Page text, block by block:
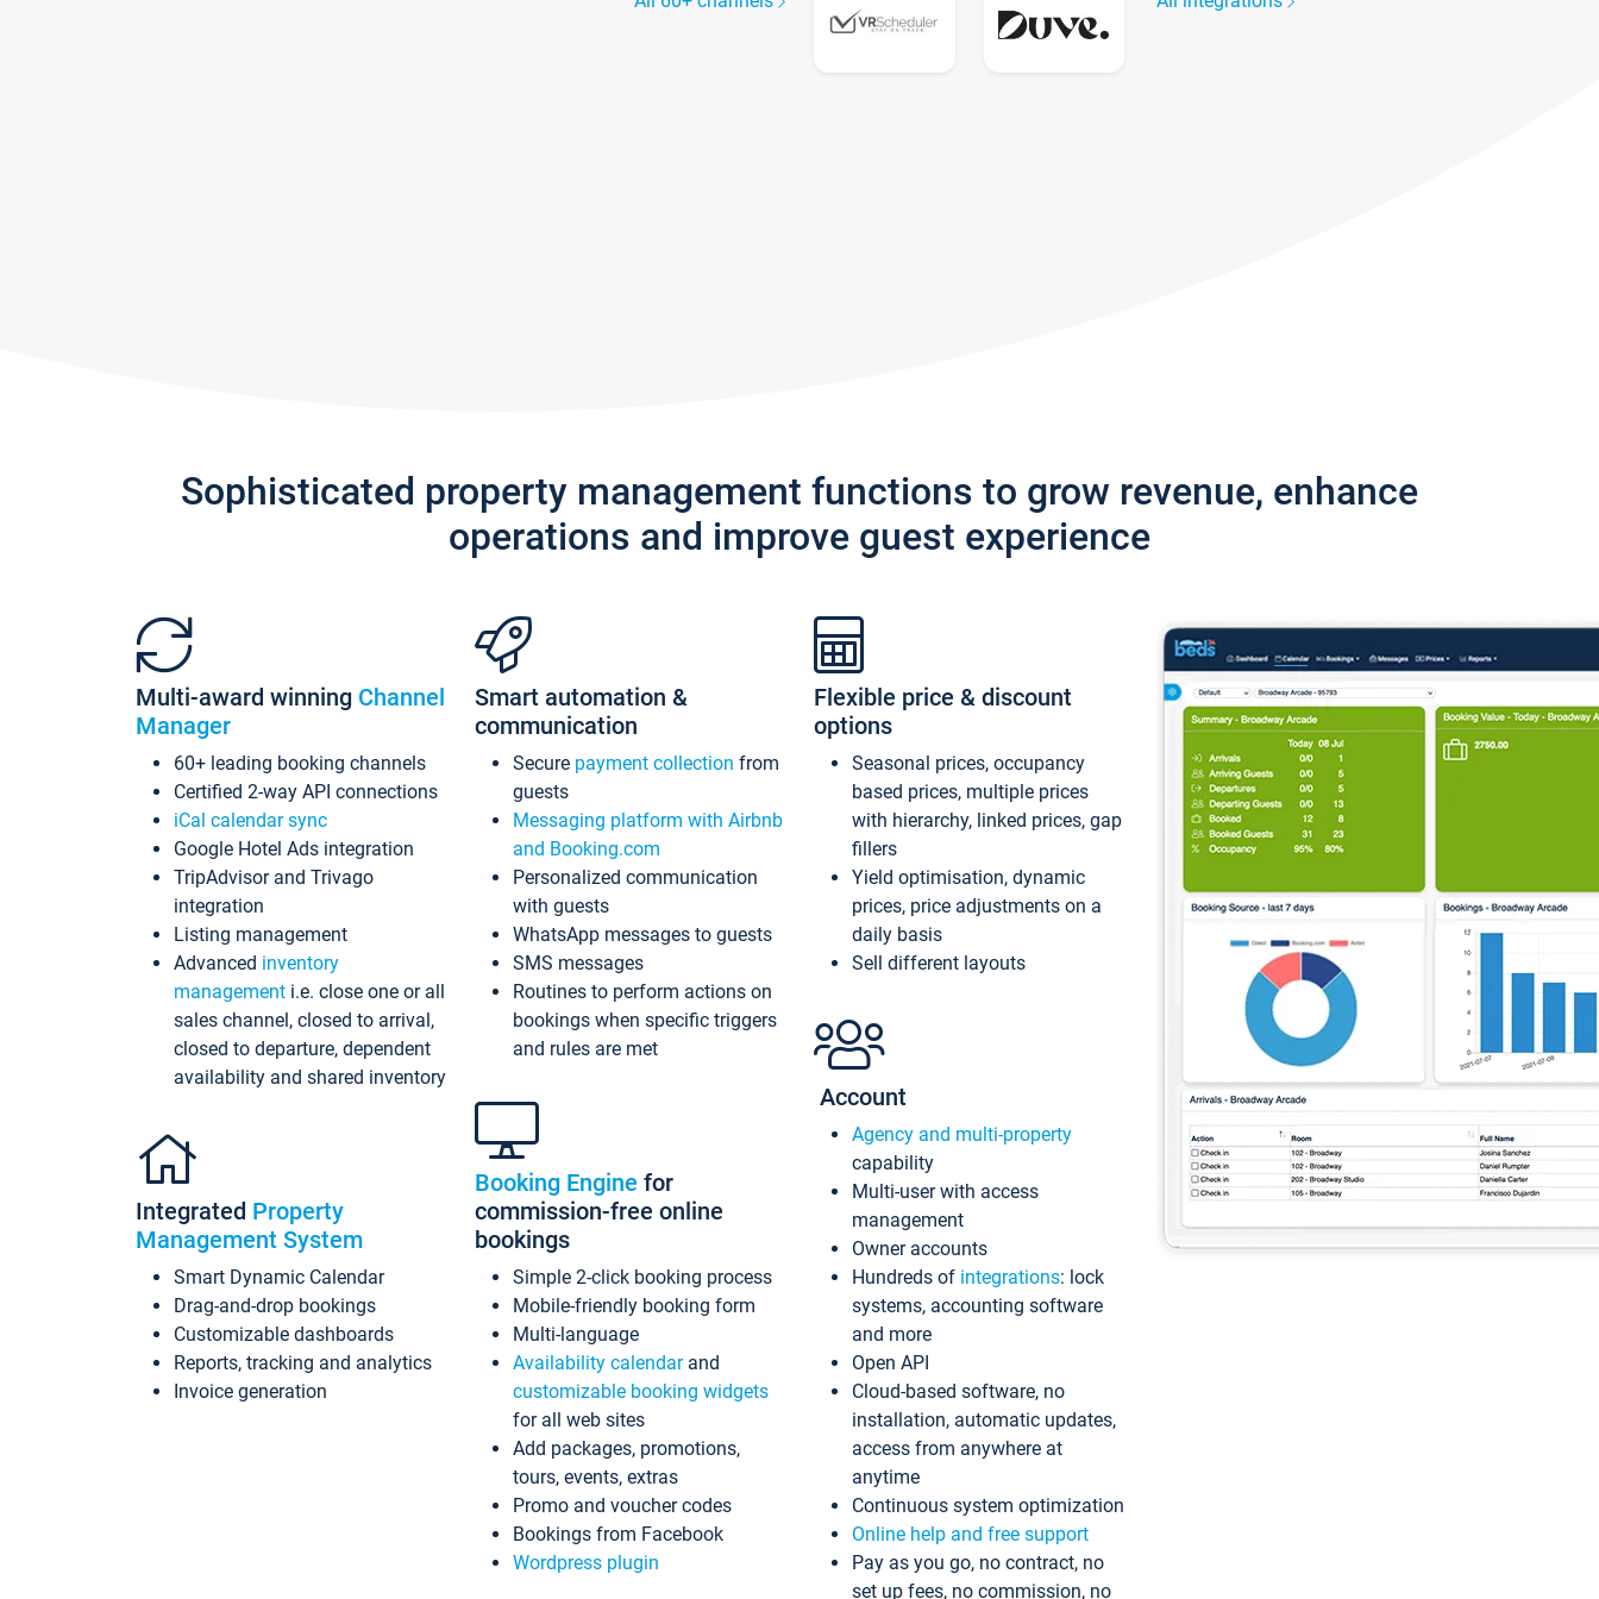
Sophisticated property management functions to grow revenue, enhance
operations and improve guest experience
Multi-award winning Channel
Manager
60+ leading booking channels
Certified 2-way API connections
iCal calendar sync
Google Hotel Ads integration
TripAdvisor and Trivago
integration
Listing management
Advanced inventory
management i.e. close one or all
sales channel, closed to arrival,
closed to departure, dependent
availability and shared inventory
Integrated Property
Management System
Smart Dynamic Calendar
Drag-and-drop bookings
Customizable dashboards
Reports, tracking and analytics
Invoice generation
Smart automation &
communication
Secure payment collection from
guests
Messaging platform with Airbnb
and Booking.com
Personalized communication
with guests
WhatsApp messages to guests
SMS messages
Routines to perform actions on
bookings when specific triggers
and rules are met
Booking Engine for
commission-free online
bookings
Simple 2-click booking process
Mobile-friendly booking form
Multi-language
Availability calendarand
customizable booking widgets
for all web sites
Add packages, promotions,
tours, events, extras
Promo and voucher codes
Bookings from Facebook
Wordpress plugin
Flexible price & discount
options
Seasonal prices, occupancy
based prices, multiple prices
with hierarchy, linked prices, gap
fillers
Yield optimisation, dynamic
prices, price adjustments on a
daily basis
Sell different layouts
Account
Agency and multi-property
capability
Multi-user with access
management
Owner accounts
Hundreds of integrations: lock
systems, accounting software
and more
Open API
Cloud-based software, no
installation, automatic updates,
access from anywhere at
anytime
Continuous system optimization
Online help and free support
Pay as you go, no contract, no
set up fees, no commission, no